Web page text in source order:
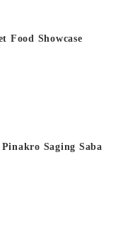
Food Showcase
Saging Saba